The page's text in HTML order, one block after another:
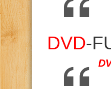
DVD-